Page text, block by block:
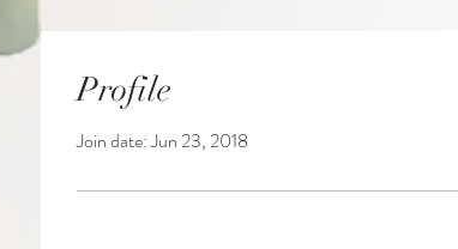
Profile
Join date: Jun 23, 2018